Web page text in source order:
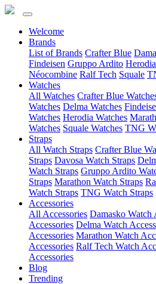
Welcome
Brands(current)
List of Brands Crafter Blue
Findeisen Gruppo Ardito Herodia
Néocombine Ralf Tech Squale
Watches(current)
All Watches Crafter Blue
Watches Delma Watches
Watches Herodia Watches
Watches Squale Watches TNG
Straps(current)
All Watch Straps Crafter Blue
Straps Davosa Watch Straps
Watch Straps Gruppo Ardito
Straps Marathon Watch Straps
Watch Straps TNG Watch Straps
Accessories(current)
All Accessories Damasko Watch
Accessories Delma Watch
Accessories Marathon Watch
Accessories Ralf Tech Watch
Accessories
Blog
Trending